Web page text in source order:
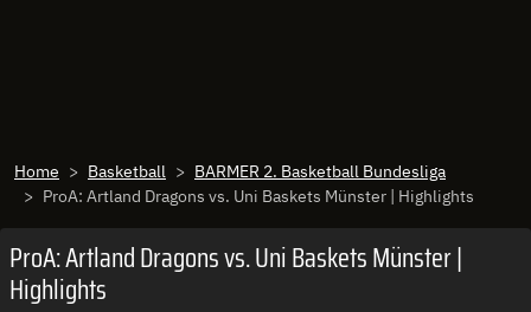
Home Basketball
BARMER 2. Basketball Bundesliga
ProA: Artland Dragons vs. Uni Baskets Münster | Highlights
ProA: Artland Dragons vs. Uni Baskets Münster |
Highlights